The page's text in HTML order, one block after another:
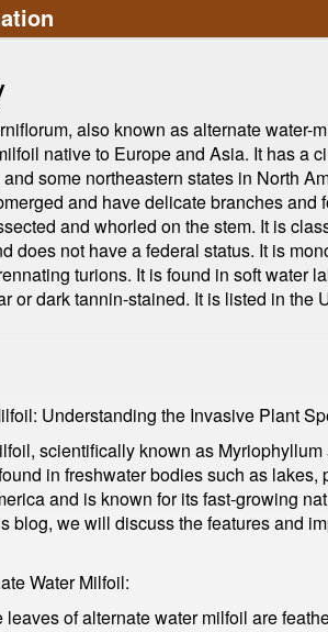
also known as alternate water-
native to Europe and Asia. It has a
some northeastern states in North
and have delicate branches
and whorled on the stem. It is
does not have a federal status. It is
turions. It is found in soft water
or dark tannin-stained. It is listed in the
Understanding the Invasive Plant
scientifically known as
in freshwater bodies such as
and is known for its fast-growing
blog, we will discuss the features and
Water Milfoil:
leaves of alternate water milfoil are